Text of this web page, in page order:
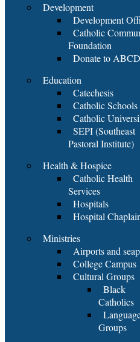
Development
Development
Catholic
Foundation
Donate to ABCD
Education
Catechesis
Catholic Schools
Catholic
SEPI (Southeast
Pastoral Institute)
Health & Hospice
Catholic Health
Services
Hospitals
Hospital
Ministries
Airports and
College Campus
Cultural Groups
Black
Catholics
Groups